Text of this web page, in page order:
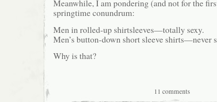
Meanwhile, I am pondering (and not for the
springtime conundrum:
Men in rolled-up shirtsleeves—totally sexy.
Men’s button-down short sleeve shirts—never
Why is that?
11 comments